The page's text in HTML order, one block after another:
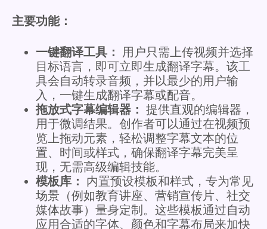
主要功能：
一键翻译工具：
用户只需上传视频并选择
目标语言，即可立即生成翻译字幕。该工
具会自动转录音频，并以最少的用户输
入，一键生成翻译字幕或配音。
拖放式字幕编辑器： 提供直观的编辑器，
用于微调结果。创作者可以通过在视频预
览上拖动元素，轻松调整字幕文本的位
置、时间或样式，确保翻译字幕完美呈
现，无需高级编辑技能。
模板库： 内置预设模板和样式，专为常见
场景（例如教育讲座、营销宣传片、社交
媒体故事）量身定制。这些模板通过自动
应用合适的字体、颜色和字幕布局来加快